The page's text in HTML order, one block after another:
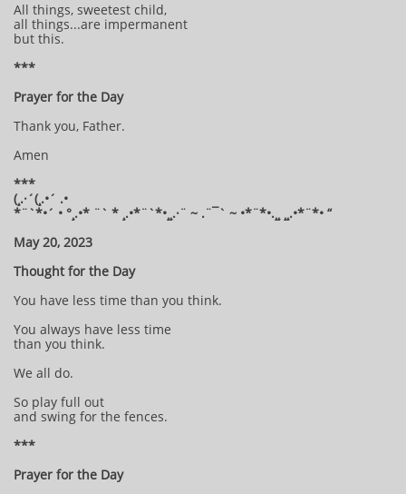
All things, sweetest child,
all things...are impermanent
but this.
***
Prayer for the Day
Thank you, Father.
Amen
***
(¸.·´(¸.•´ .•
*¨`*•´ • °¸.•* ¨` * ¸.•*¨`*•¸¸.·¨ ~ .¨¯` ~ •*¨*•.¸¸ ¸¸.•*¨*• “
May 20, 2023
Thought for the Day
You have less time than you think.
You always have less time
than you think.
We all do.
So play full out
and swing for the fences.
***
Prayer for the Day